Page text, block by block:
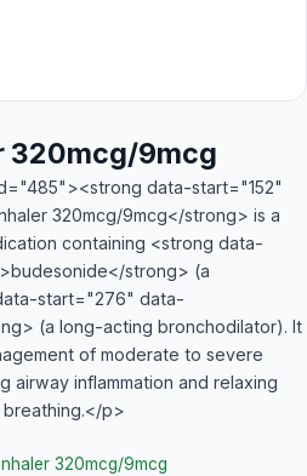
320mcg/9mcg
data-start="152"
320mcg/9mcg</strong> is a
containing <strong data-
strong> (a
start="276" data-
(a long-acting bronchodilator). It
of moderate to severe
airway inflammation and relaxing
p>
320mcg/9mcg